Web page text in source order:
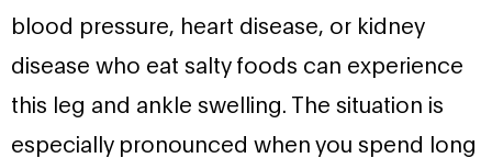
blood pressure, heart disease, or kidney
disease who eat salty foods can experience
this leg and ankle swelling. The situation is
especially pronounced when you spend long